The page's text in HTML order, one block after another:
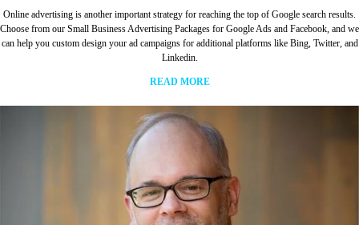
Online advertising is another important strategy for reaching the top of Google search results.
Choose from our Small Business Advertising Packages for Google Ads and Facebook, and we
can help you custom design your ad campaigns for additional platforms like Bing, Twitter, and
Linkedin.
READ MORE